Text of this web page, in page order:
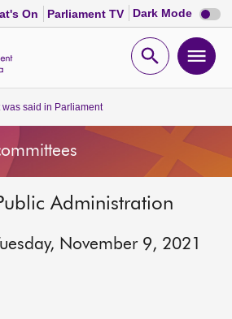
On Parliament TV Dark Mode Dark
mode
Open
said in Parliament
Administration
November 9, 2021